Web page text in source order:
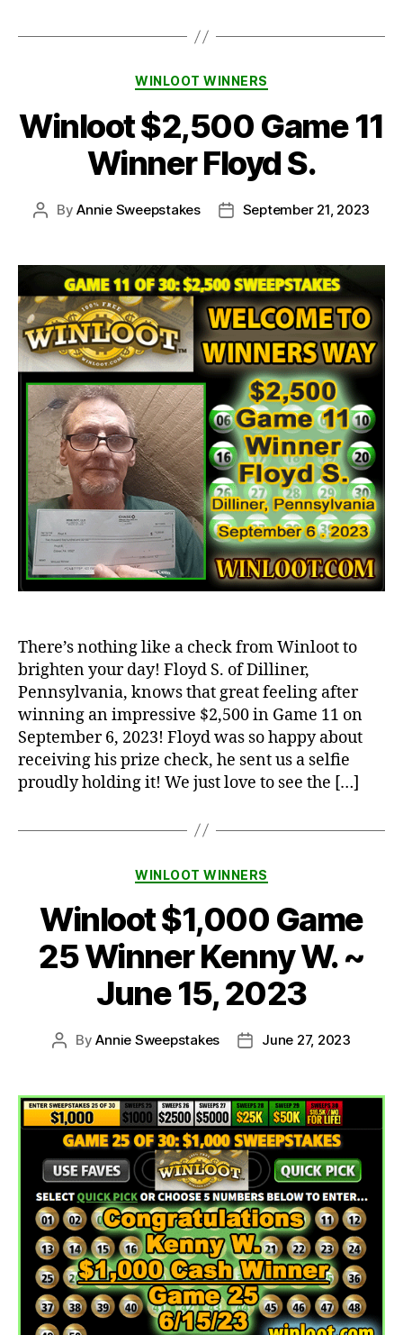
Categories
WINLOOT WINNERS
Winloot $2,500 Game 11
Winner Floyd S.
PostByAnnie Sweepstakes
PostSeptember 21, 2023
There’s nothing like a check from Winloot to
brighten your day! Floyd S. of Dilliner,
Pennsylvania, knows that great feeling after
winning an impressive $2,500 in Game 11 on
September 6, 2023! Floyd was so happy about
receiving his prize check, he sent us a selfie
proudly holding it! We just love to see the […]
Categories
WINLOOT WINNERS
Winloot $1,000 Game
25 Winner Kenny W. ~
June 15, 2023
PostByAnnie Sweepstakes
PostJune 27, 2023